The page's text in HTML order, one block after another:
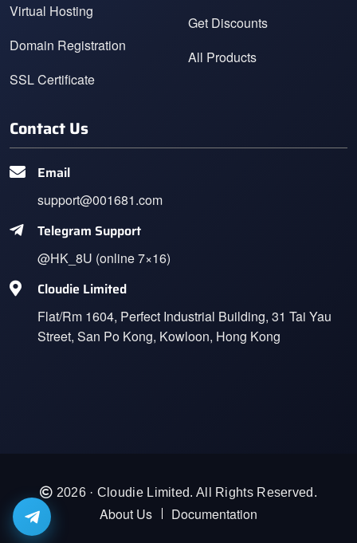
Virtual Hosting
Domain Registration
SSL Certificate
Get Discounts
All Products
Contact Us
Email
support@001681.com
Telegram Support
@HK_8U (online 7×16)
Cloudie Limited
Flat/Rm 1604, Perfect Industrial Building, 31 Tai Yau
Street, San Po Kong, Kowloon, Hong Kong
2026 · Cloudie Limited. All Rights Reserved.
About Us Documentation